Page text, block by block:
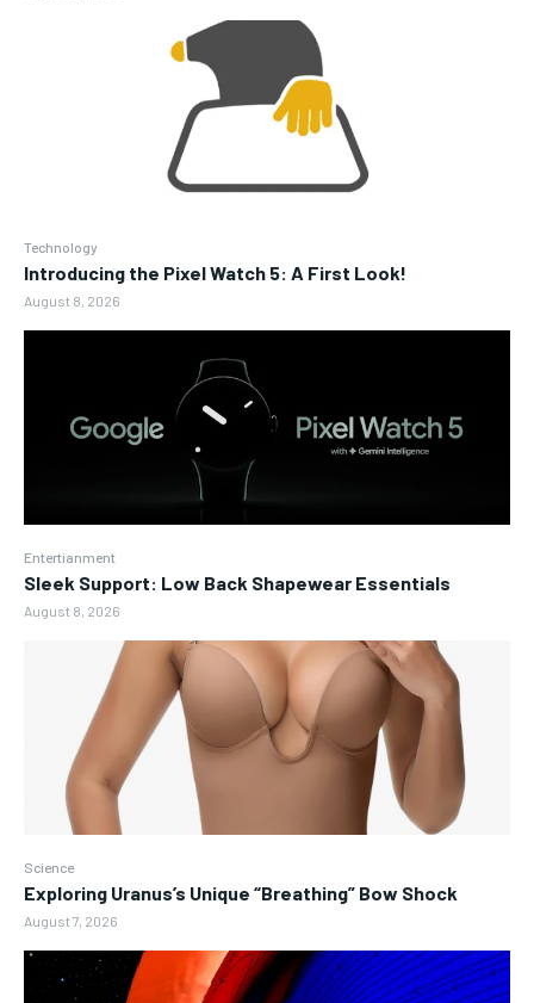
Technology
Introducing the Pixel Watch 5: A First Look!
August 8, 2026
Entertianment
Sleek Support: Low Back Shapewear Essentials
August 8, 2026
Science
Exploring Uranus’s Unique “Breathing” Bow Shock
August 7, 2026